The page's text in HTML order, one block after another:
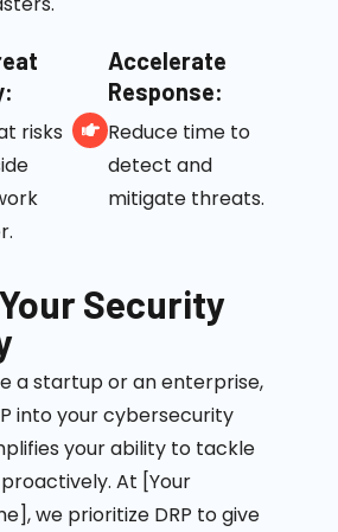
risks
Accelerate
Response:
Reduce time to
detect and
mitigate threats.
Security
a startup or an enterprise,
into your cybersecurity
your ability to tackle
At [Your
we prioritize DRP to give